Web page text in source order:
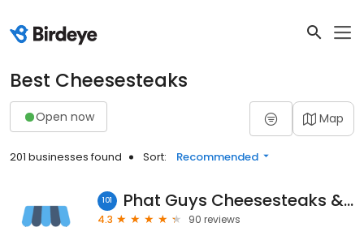
Best Cheesesteaks
Open now Map
201 businesses found Sort: Recommended
101 Phat Guys Cheesesteaks & Sandwiches
4.3
90 reviews